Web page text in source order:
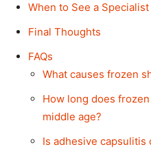
When to See a Specialist
Final Thoughts
FAQs
What causes frozen
How long does
middle age?
Is adhesive capsulitis